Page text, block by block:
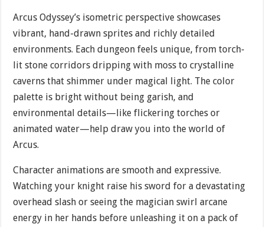
Arcus Odyssey’s isometric perspective showcases
vibrant, hand-drawn sprites and richly detailed
environments. Each dungeon feels unique, from torch-
lit stone corridors dripping with moss to crystalline
caverns that shimmer under magical light. The color
palette is bright without being garish, and
environmental details—like flickering torches or
animated water—help draw you into the world of
Arcus.
Character animations are smooth and expressive.
Watching your knight raise his sword for a devastating
overhead slash or seeing the magician swirl arcane
energy in her hands before unleashing it on a pack of